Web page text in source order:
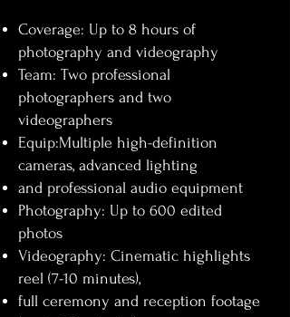
Coverage: Up to 8 hours of
photography and videography
Team: Two professional
photographers and two
videographers
Equip:Multiple high-definition
cameras, advanced lighting
and professional audio equipment
Photography: Up to 600 edited
photos
Videography: Cinematic highlights
reel (7-10 minutes),
full ceremony and reception footage